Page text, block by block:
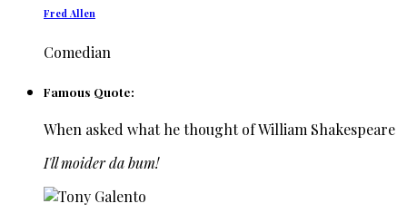
Fred Allen
Comedian
Famous Quote:
When asked what he thought of William Shakespeare
I'll moider da bum!